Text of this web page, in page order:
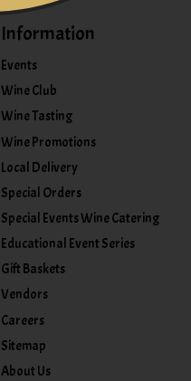
Information
Events
Wine Club
Wine Tasting
Wine Promotions
Local Delivery
Special Orders
Special Events Wine Catering
Educational Event Series
Gift Baskets
Vendors
Careers
Sitemap
About Us